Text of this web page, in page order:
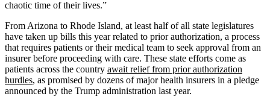
chaotic time of their lives.”
From Arizona to Rhode Island, at least half of all state legislatures
have taken up bills this year related to prior authorization, a process
that requires patients or their medical team to seek approval from an
insurer before proceeding with care. These state efforts come as
patients across the country await relief from prior authorization
hurdles, as promised by dozens of major health insurers in a pledge
announced by the Trump administration last year.